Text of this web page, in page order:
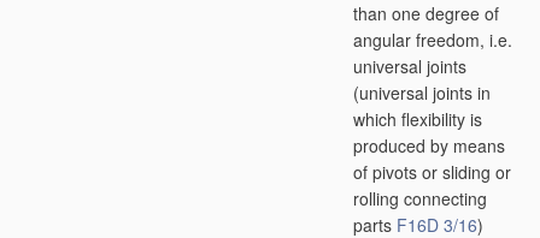
than one degree of
angular freedom, i.e.
universal joints
(universal joints in
which flexibility is
produced by means
of pivots or sliding or
rolling connecting
parts F16D 3/16)